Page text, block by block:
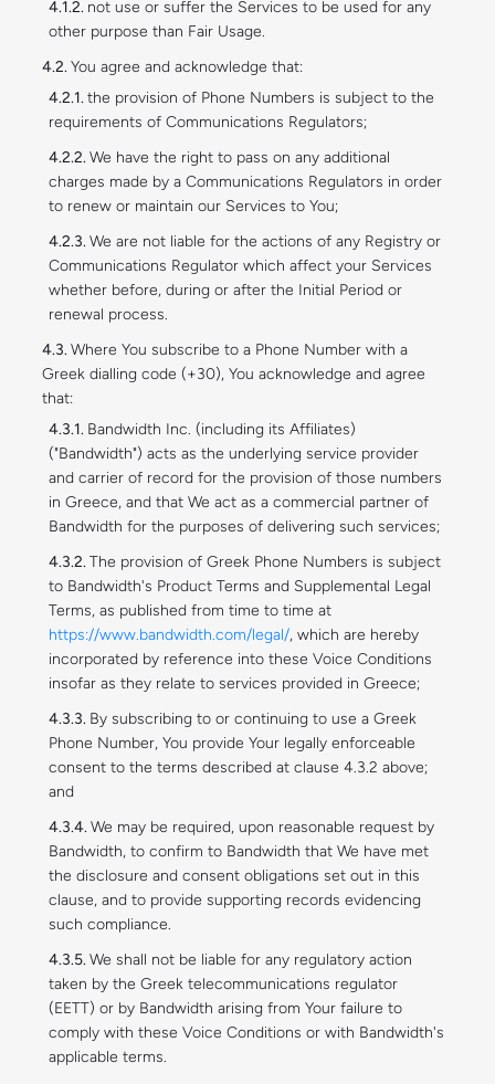
not use or suffer the Services to be used for any
other purpose than Fair Usage.
You agree and acknowledge that:
the provision of Phone Numbers is subject to the
requirements of Communications Regulators;
We have the right to pass on any additional
charges made by a Communications Regulators in order
to renew or maintain our Services to You;
We are not liable for the actions of any Registry or
Communications Regulator which affect your Services
whether before, during or after the Initial Period or
renewal process.
Where You subscribe to a Phone Number with a
Greek dialling code (+30), You acknowledge and agree
that:
Bandwidth Inc. (including its Affiliates)
("Bandwidth") acts as the underlying service provider
and carrier of record for the provision of those numbers
in Greece, and that We act as a commercial partner of
Bandwidth for the purposes of delivering such services;
The provision of Greek Phone Numbers is subject
to Bandwidth's Product Terms and Supplemental Legal
Terms, as published from time to time at
https://www.bandwidth.com/legal/, which are hereby
incorporated by reference into these Voice Conditions
insofar as they relate to services provided in Greece;
By subscribing to or continuing to use a Greek
Phone Number, You provide Your legally enforceable
consent to the terms described at clause 4.3.2 above;
and
We may be required, upon reasonable request by
Bandwidth, to confirm to Bandwidth that We have met
the disclosure and consent obligations set out in this
clause, and to provide supporting records evidencing
such compliance.
We shall not be liable for any regulatory action
taken by the Greek telecommunications regulator
(EETT) or by Bandwidth arising from Your failure to
comply with these Voice Conditions or with Bandwidth's
applicable terms.